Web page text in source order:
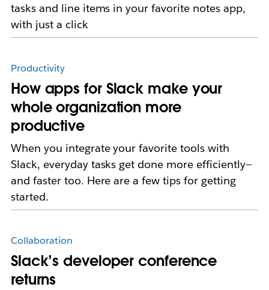
tasks and line items in your favorite notes app,
with just a click
Productivity
How apps for Slack make your
whole organization more
productive
When you integrate your favorite tools with
Slack, everyday tasks get done more efficiently—
and faster too. Here are a few tips for getting
started.
Collaboration
Slack’s developer conference
returns